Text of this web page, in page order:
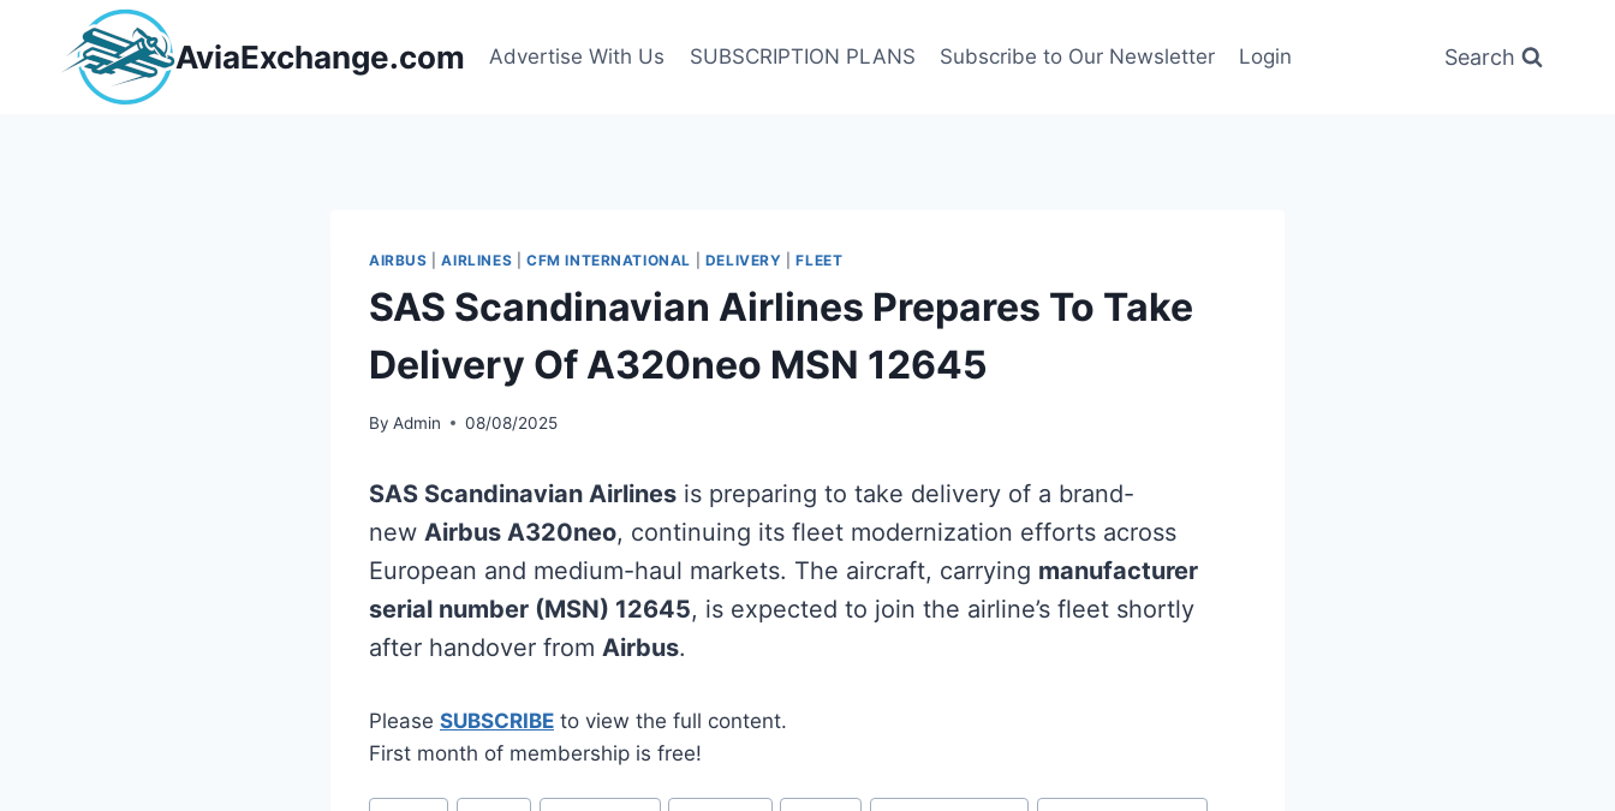
content
AviaExchange.com Advertise With Us SUBSCRIPTION PLANS Subscribe to Our Newsletter Login Search
AIRBUS |AIRLINES CFM INTERNATIONAL DELIVERY |FLEET
SAS Scandinavian Airlines Prepares To Take
Delivery Of A320neo MSN 12645
By Admin 08/08/2025
SAS Scandinavian Airlines is preparing to take delivery of a brand-
new Airbus A320neo, continuing its fleet modernization efforts across
European and medium-haul markets. The aircraft, carrying manufacturer
serial number (MSN) 12645, is expected to join the airline’s fleet shortly
after handover from Airbus.
Please SUBSCRIBE to view the full content.
First month of membership is free!
Post